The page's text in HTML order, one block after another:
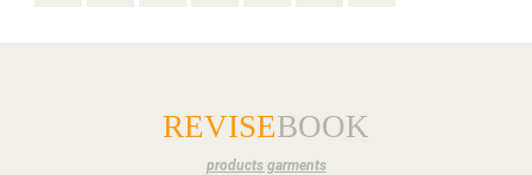
REVISEBOOK
products garments